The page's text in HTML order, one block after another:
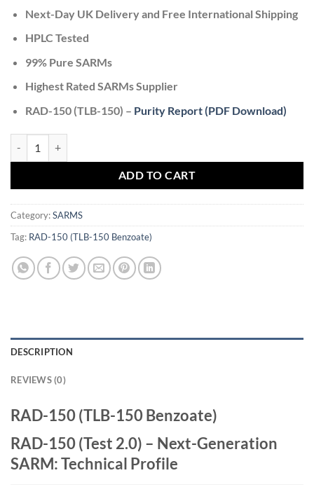
Next-Day UK Delivery and Free International Shipping
HPLC Tested
99% Pure SARMs
Highest Rated SARMs Supplier
RAD-150 (TLB-150) – Purity Report (PDF Download)
ADD TO CART
Category:SARMS
Tag: RAD-150 (TLB-150 Benzoate)
DESCRIPTION
REVIEWS (0)
RAD-150 (TLB-150 Benzoate)
RAD-150 (Test 2.0) – Next-Generation
SARM: Technical Profile